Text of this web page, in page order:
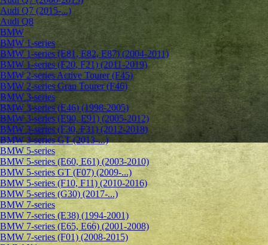
Audi Q7 (2015-...)
Audi Q8
BMW
BMW 1-series
BMW 1-series (E81, E82, E87) (2004-2011)
BMW 1-series (F20, F21) (2011-2019)
BMW 2-series Active Tourer (F45)
BMW 2-series Gran Tourer (F46)
BMW 3-series
BMW 3-series (E46) (1998-2005)
BMW 3-series (E90, E91) (2005-2012)
BMW 3-series (F30, F31) (2012-2018)
BMW 3-series GT (2013-...)
BMW 5-series
BMW 5-series (E60, E61) (2003-2010)
BMW 5-series GT (F07) (2009-...)
BMW 5-series (F10, F11) (2010-2016)
BMW 5-series (G30) (2017-...)
BMW 7-series
BMW 7-series (E38) (1994-2001)
BMW 7-series (E65, E66) (2001-2008)
BMW 7-series (F01) (2008-2015)